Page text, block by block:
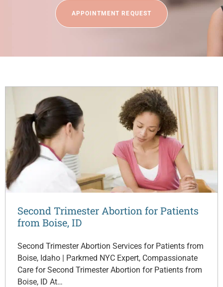
APPOINTMENT REQUEST
Second Trimester Abortion for Patients
from Boise, ID
Second Trimester Abortion Services for Patients from
Boise, Idaho | Parkmed NYC Expert, Compassionate
Care for Second Trimester Abortion for Patients from
Boise, ID At…